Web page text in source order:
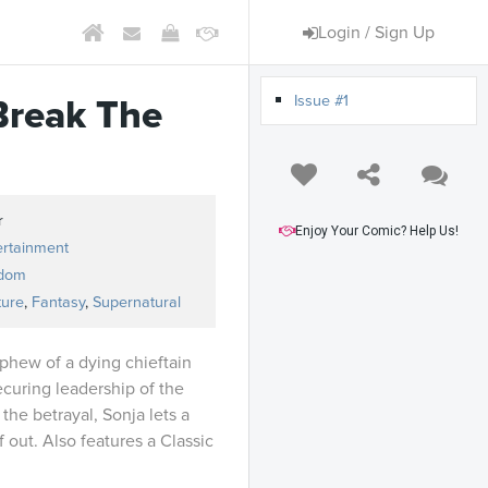
Login / Sign Up
The
, Fantasy, Supernatural
of a dying chieftain
leadership of the
betrayal, Sonja lets a
Also features a Classic
Issue #1
Enjoy Your Comic? Help Us!